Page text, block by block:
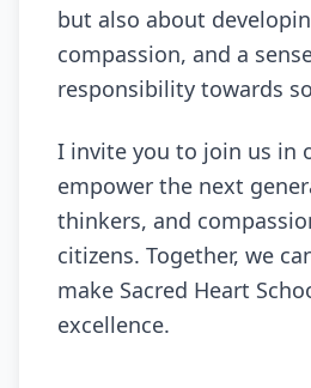
but also about
compassion, and a
responsibility towards
I invite you to join us in
empower the next
thinkers, and
citizens. Together, we
make Sacred Heart
excellence.